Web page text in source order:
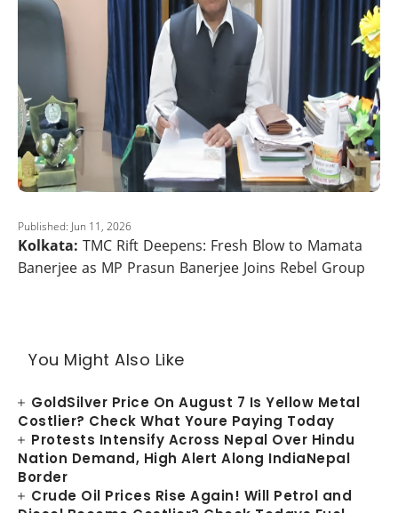
Published: Jun 11, 2026
Kolkata: TMC Rift Deepens: Fresh Blow to Mamata
Banerjee as MP Prasun Banerjee Joins Rebel Group
You Might Also Like
GoldSilver Price On August 7 Is Yellow Metal
Costlier? Check What Youre Paying Today
Protests Intensify Across Nepal Over Hindu
Nation Demand, High Alert Along IndiaNepal
Border
Crude Oil Prices Rise Again! Will Petrol and